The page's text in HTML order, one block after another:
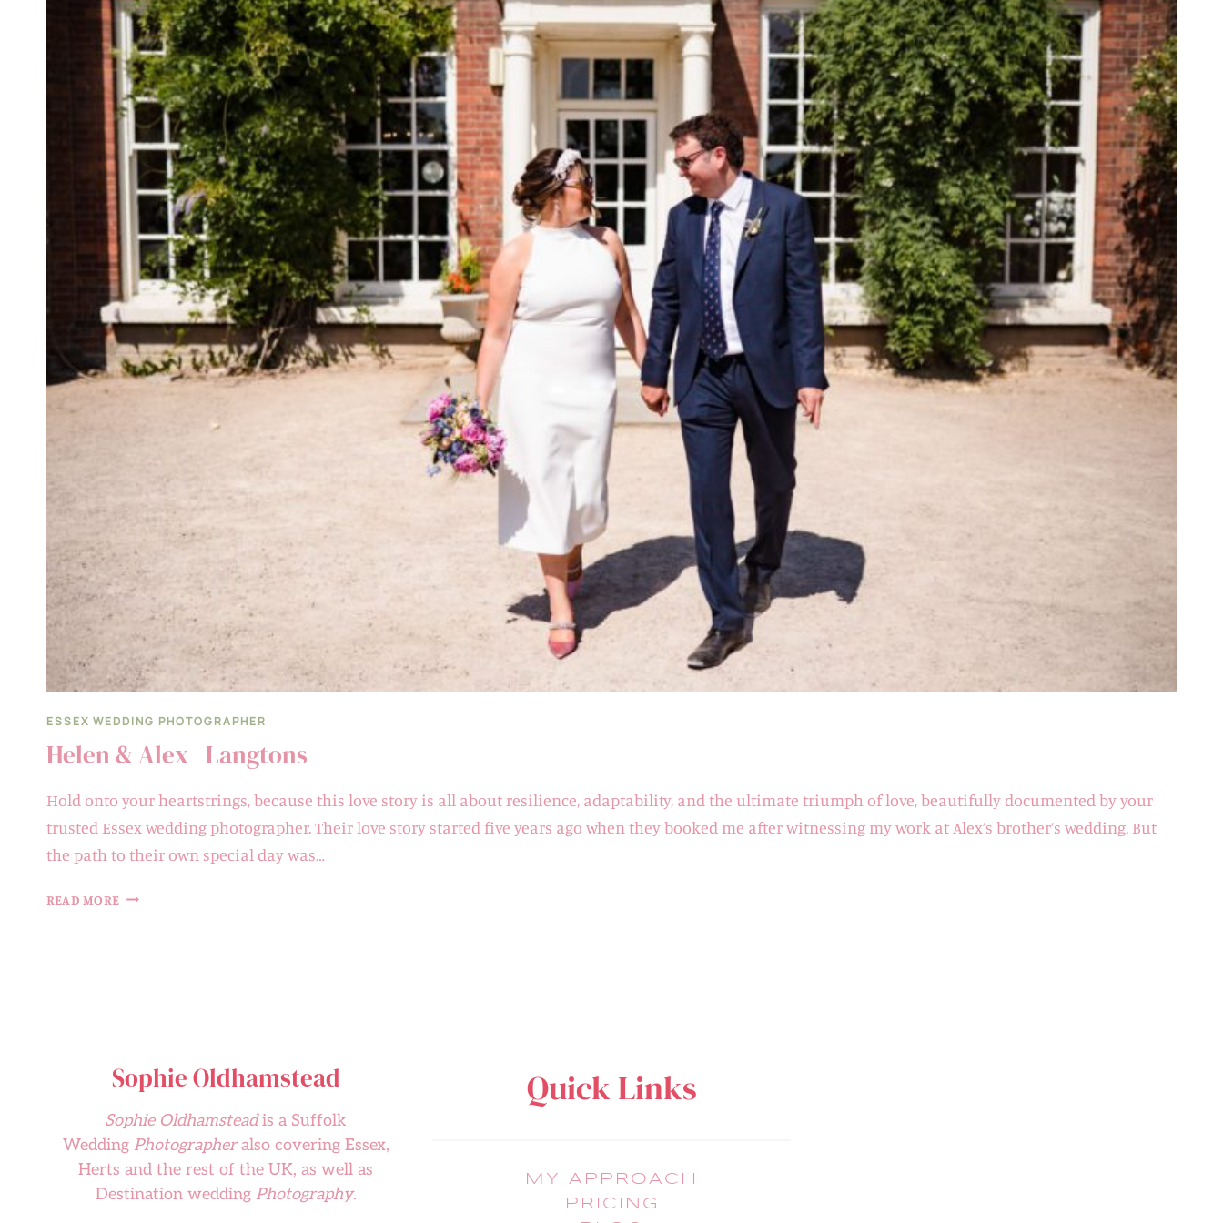
ESSEX WEDDING PHOTOGRAPHER
Helen & Alex | Langtons
Hold onto your heartstrings, because this love story is all about resilience, adaptability, and the ultimate triumph of love, beautifully documented by your
trusted Essex wedding photographer. Their love story started five years ago when they booked me after witnessing my work at Alex’s brother’s wedding. But
the path to their own special day was…
READ MORE HELEN
Sophie Oldhamstead
Sophie Oldhamsteadis a Suffolk
Wedding Photographeralso covering Essex,
Herts and the rest of the UK, as well as
Destination wedding Photography.
Quick Links
MY APPROACH
PRICING